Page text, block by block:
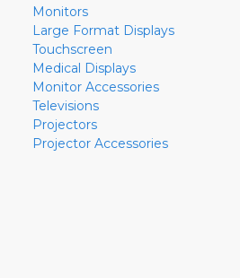
Monitors
Large Format Displays
Touchscreen
Medical Displays
Monitor Accessories
Televisions
Projectors
Projector Accessories